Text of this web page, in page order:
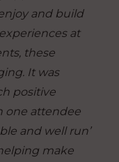
and build
at
these
It was
positive
one attendee
and well run’
make